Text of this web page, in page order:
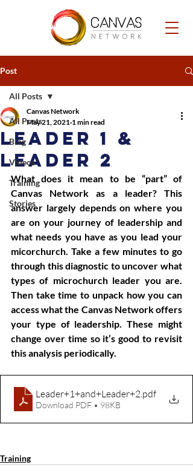
Post
All Posts
Blog
Videos
Training
Stories
All Posts
Leader 1 &
Leader 2
Canvas Network
May 21, 2021 1 min read
What does it mean to be “part” of
Canvas Network as a leader? This
answer largely depends on where you
are on your journey of leadership and
what needs you have as you lead your
micorchurch. Take a few minutes to go
through this diagnostic to uncover what
types of microchurch leader you are.
Then take time to unpack how you can
access what the Canvas Network offers
your type of leadership. These might
change over time so it’s good to revisit
this analysis periodically.
Leader+1+and+Leader+2.pdf
Download PDF • 98KB
Training